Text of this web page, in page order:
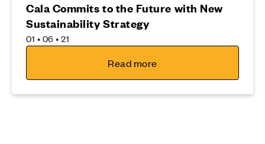
Cala Commits to the Future with New
Sustainability Strategy
01 • 06 • 21
Read more